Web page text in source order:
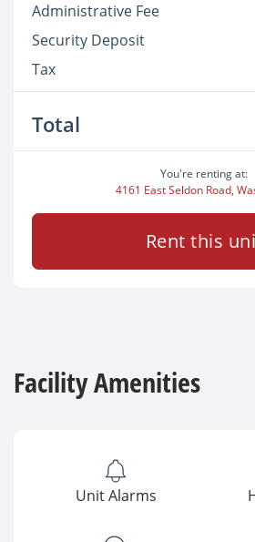
Administrative Fee
Security Deposit
Tax
Total
You're renting at:
4161 East Seldon Road,
Rent this
Facility Amenities
Unit Alarms